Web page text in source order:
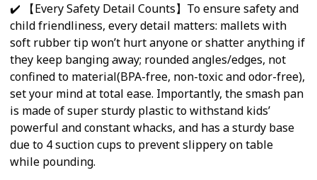
✔️ 【Every Safety Detail Counts】To ensure safety and
child friendliness, every detail matters: mallets with
soft rubber tip won’t hurt anyone or shatter anything if
they keep banging away; rounded angles/edges, not
confined to material(BPA-free, non-toxic and odor-free),
set your mind at total ease. Importantly, the smash pan
is made of super sturdy plastic to withstand kids’
powerful and constant whacks, and has a sturdy base
due to 4 suction cups to prevent slippery on table
while pounding.